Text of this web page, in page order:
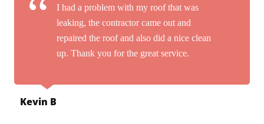
I had a problem with my roof that was
leaking, the contractor came out and
repaired the roof and also did a nice clean
up. Thank you for the great service.
Kevin B